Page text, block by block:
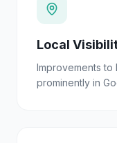
Local
Improvements
prominently in